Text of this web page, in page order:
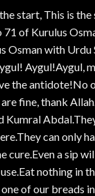
start, This is
71 of Kurulus
Osman with
Aygul!Aygul,
the antidote!No
fine, thank
can only
cure.Even a sip
nothing in
of our breads